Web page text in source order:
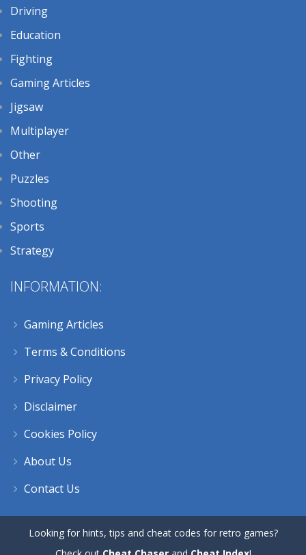
Driving
Education
Fighting
Gaming Articles
Jigsaw
Multiplayer
Other
Puzzles
Shooting
Sports
Strategy
INFORMATION:
Gaming Articles
Terms & Conditions
Privacy Policy
Disclaimer
Cookies Policy
About Us
Contact Us
Looking for hints, tips and cheat codes for retro games?